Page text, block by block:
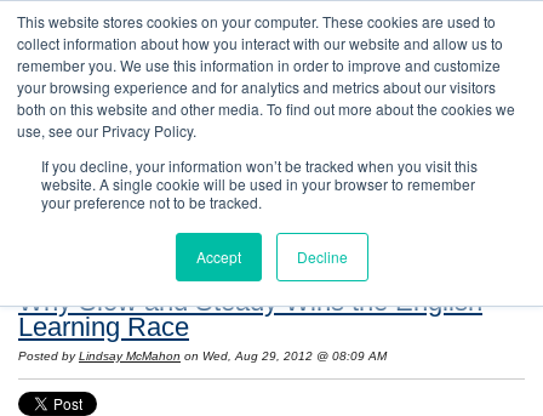
This website stores cookies on your computer. These cookies are used to
collect information about how you interact with our website and allow us to
remember you. We use this information in order to improve and customize
your browsing experience and for analytics and metrics about our visitors
both on this website and other media. To find out more about the cookies we
use, see our Privacy Policy.
If you decline, your information won’t be tracked when you visit this
website. A single cookie will be used in your browser to remember
your preference not to be tracked.
Accept Decline
Resources: Notes on Life and Language in
the United States
Why Slow and Steady Wins the English
Learning Race
Posted by Lindsay McMahon on Wed, Aug 29, 2012 @ 08:09 AM